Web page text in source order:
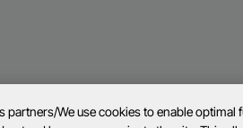
partners/We use cookies to enable